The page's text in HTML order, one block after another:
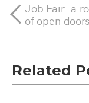
Job Fair: a
of open doors
Related